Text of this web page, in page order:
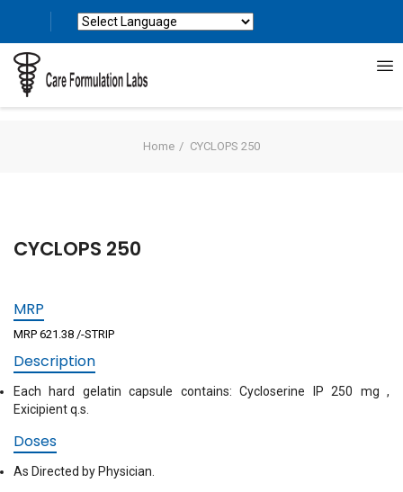
Home CYCLOPS 250
CYCLOPS 250
MRP
MRP 621.38 /-STRIP
Description
Each hard gelatin capsule contains: Cycloserine IP 250 mg ,
Exicipient q.s.
Doses
As Directed by Physician.